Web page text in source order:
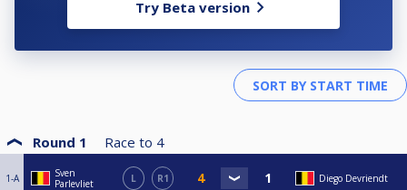
Try Beta version
Round 1 Race to 4
1-A
Sven
Parlevliet
L R1 Diego Devriendt